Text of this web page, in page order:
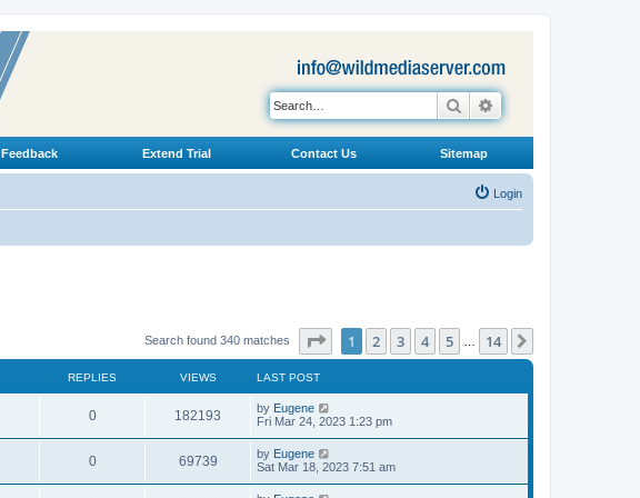
Search
Feedback Extend Trial Contact Us Sitemap
Login
Search found 340 matches Page of 14
1 2 3 4 5 14
REPLIES VIEWS LAST POST
0R
e
182193
i
L
a
t
p
o
s
by Eugene
Fri Mar 24, 2023 1:23 pm
0R
e
69739V
i
L
a
t
by Eugene
Sat Mar 18, 2023 7:51 am